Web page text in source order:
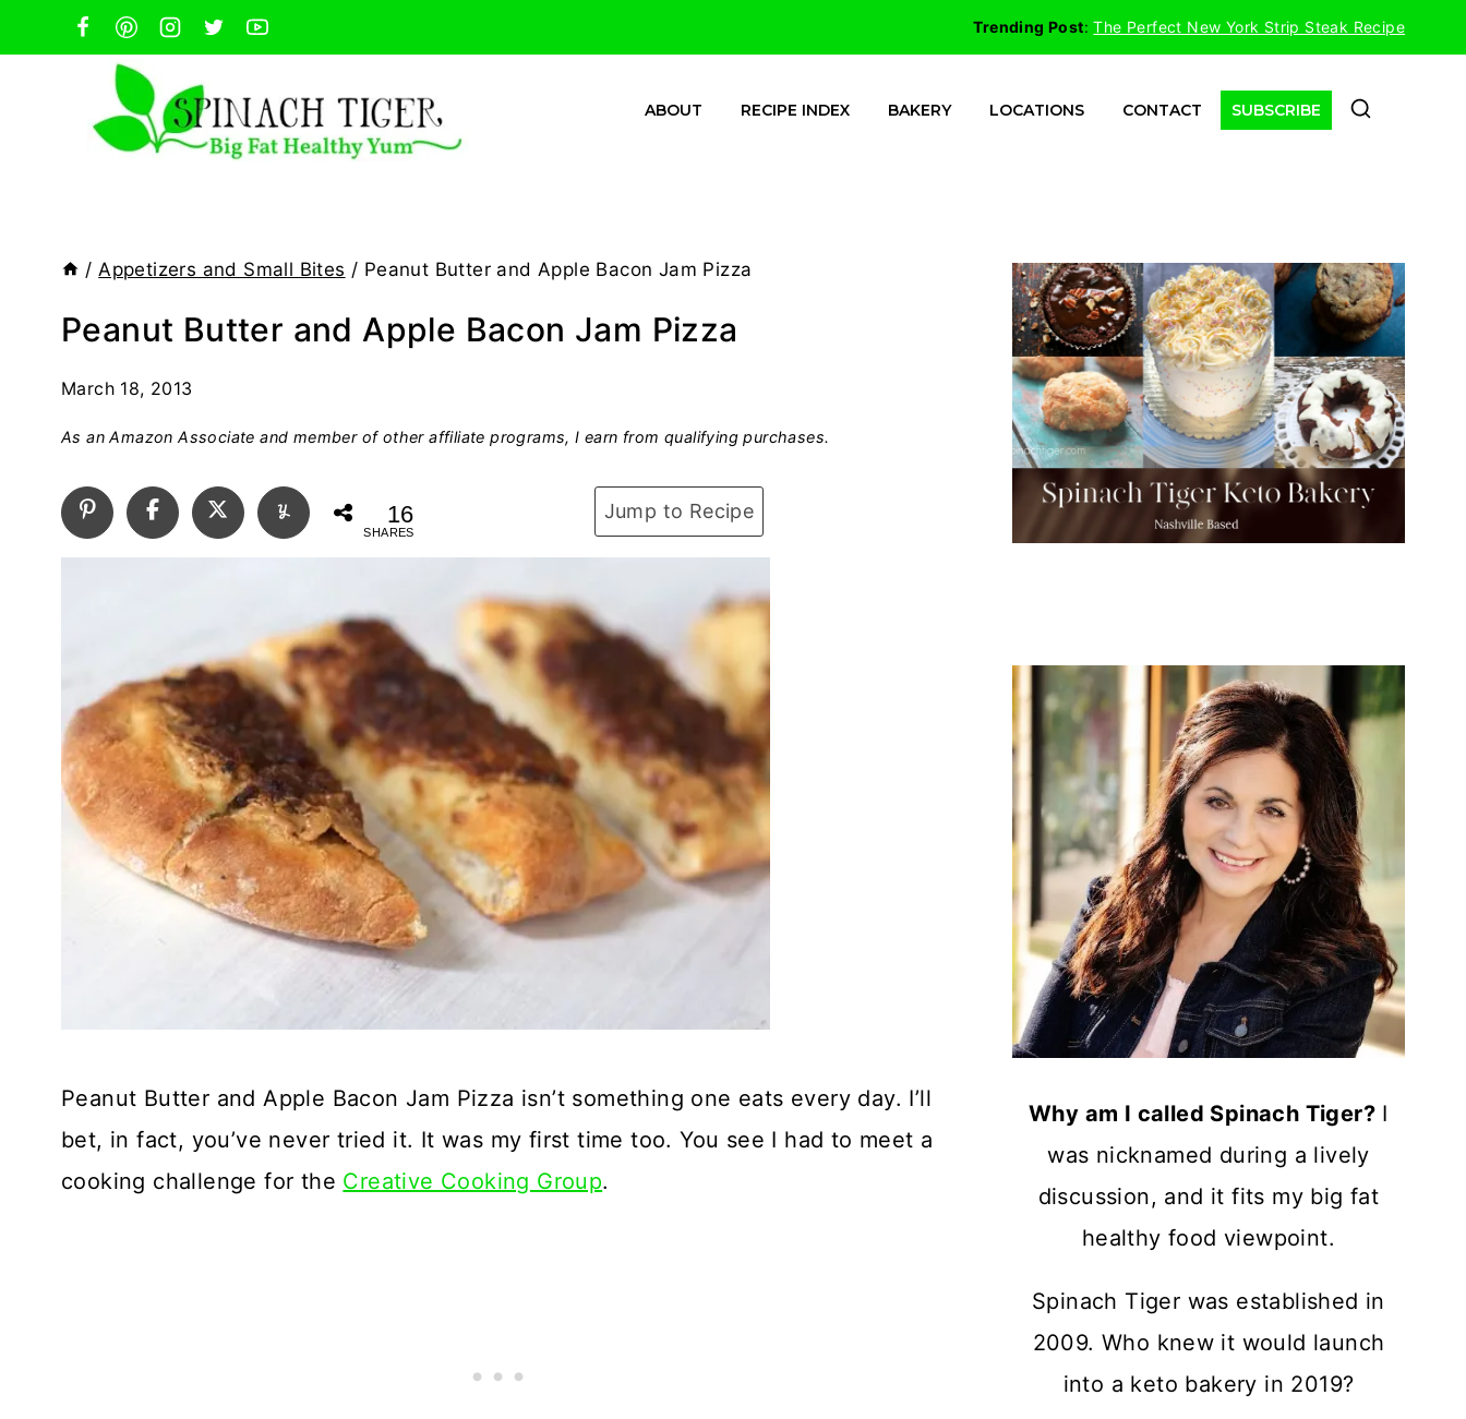
to
Trending Post:The Perfect New York Strip Steak Recipe
ABOUT RECIPE INDEX BAKERY LOCATIONS CONTACT SUBSCRIBE
/ Appetizers and Small Bites / Peanut Butter and Apple Bacon Jam Pizza
Peanut Butter and Apple Bacon Jam Pizza
March 18, 2013
As an Amazon Associate and member of other affiliate programs, I earn from qualifying purchases.
Jump to Recipe
16
SHARES
Peanut Butter and Apple Bacon Jam Pizza isn’t something one eats every day. I’ll
bet, in fact, you’ve never tried it. It was my first time too. You see I had to meet a
cooking challenge for the Creative Cooking Group.
Why am I called Spinach Tiger? I
was nicknamed during a lively
discussion, and it fits my big fat
healthy food viewpoint.
Spinach Tiger was established in
2009. Who knew it would launch
into a keto bakery in 2019?